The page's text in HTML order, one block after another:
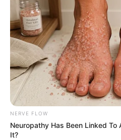
0
SHARES
NERVE FLOW
Neuropathy Has Been Linked To
It?